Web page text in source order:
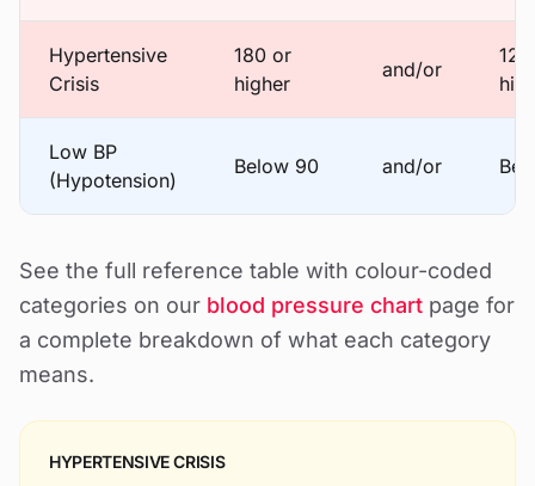
Hypertensive
Crisis
180 or
higher
and/or
Low BP
(Hypotension)
Below 90 and/or
See the full reference table with colour-coded
categories on our blood pressure chart page for
a complete breakdown of what each category
means.
HYPERTENSIVE CRISIS